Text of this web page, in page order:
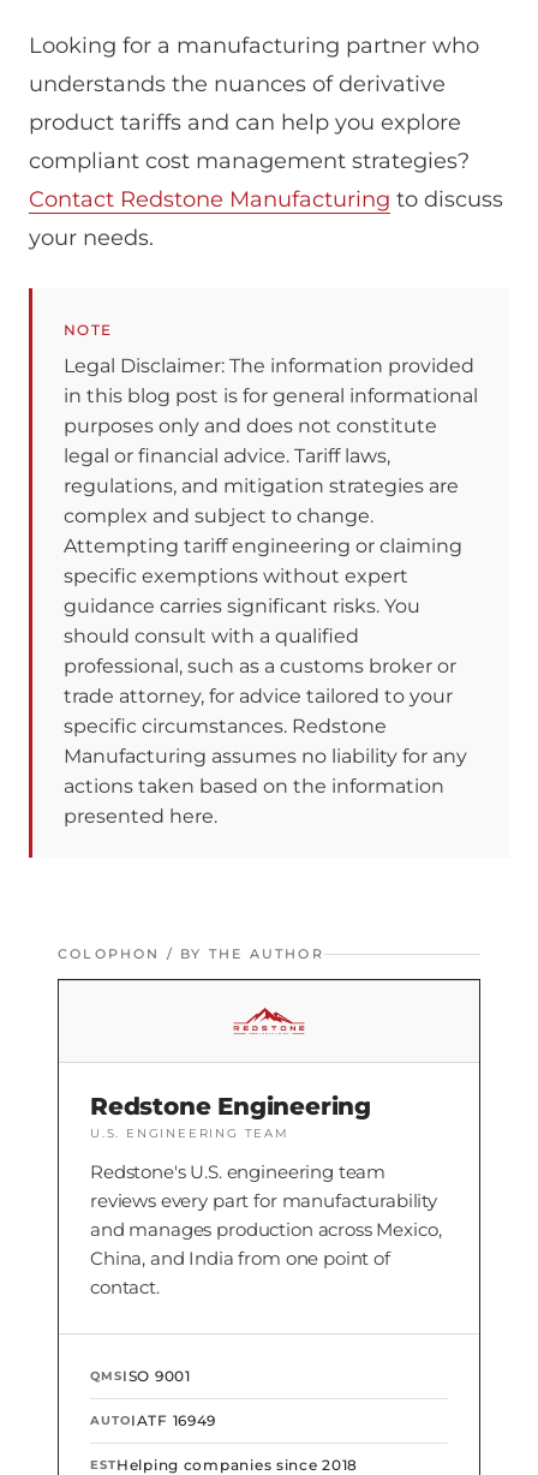
Looking for a manufacturing partner who
understands the nuances of derivative
product tariffs and can help you explore
compliant cost management strategies?
Contact Redstone Manufacturing to discuss
your needs.
NOTE
Legal Disclaimer: The information provided
in this blog post is for general informational
purposes only and does not constitute
legal or financial advice. Tariff laws,
regulations, and mitigation strategies are
complex and subject to change.
Attempting tariff engineering or claiming
specific exemptions without expert
guidance carries significant risks. You
should consult with a qualified
professional, such as a customs broker or
trade attorney, for advice tailored to your
specific circumstances. Redstone
Manufacturing assumes no liability for any
actions taken based on the information
presented here.
COLOPHON / BY THE AUTHOR
Redstone Engineering
U.S. ENGINEERING TEAM
Redstone's U.S. engineering team
reviews every part for manufacturability
and manages production across Mexico,
China, and India from one point of
contact.
QMSISO 9001
AUTOIATF 16949
ESTHelping companies since 2018